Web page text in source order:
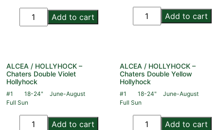
Add to cart Add to cart
ALCEA / HOLLYHOCK –
Chaters Double Violet
Hollyhock
#1 18-24"
June-August
Full Sun
Add to cart
ALCEA / HOLLYHOCK –
Chaters Double Yellow
Hollyhock
#1 18-24"
June-August
Full Sun
Add to cart